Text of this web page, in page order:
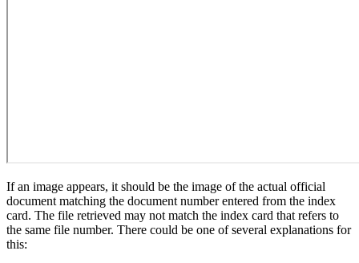
If an image appears, it should be the image of the actual official
document matching the document number entered from the index
card. The file retrieved may not match the index card that refers to
the same file number. There could be one of several explanations for
this: